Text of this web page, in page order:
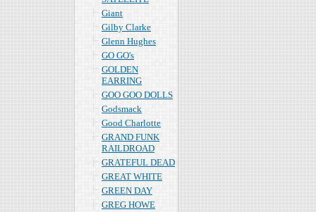
Giant
Gilby Clarke
Glenn Hughes
GO GO's
GOLDEN
EARRING
GOO GOO DOLLS
Godsmack
Good Charlotte
GRAND FUNK
RAILDROAD
GRATEFUL DEAD
GREAT WHITE
GREEN DAY
GREG HOWE